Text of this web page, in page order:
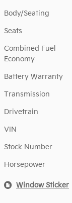
Body/Seating
Seats
Combined Fuel
Economy
Battery Warranty
Transmission
Drivetrain
VIN
Stock Number
Horsepower
Window Sticker